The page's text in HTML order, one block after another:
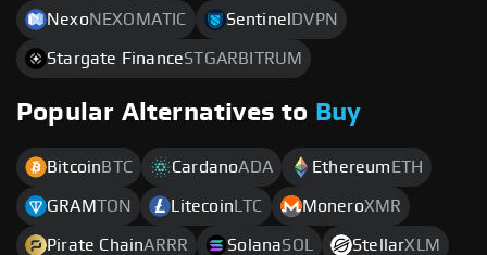
NexoNEXOMATIC Sentinel DVPN
Stargate FinanceSTGARBITRUM
Popular Alternatives to Buy
Bitcoin BTC CardanoADA Ethereum ETH
GRAMTON Litecoin LTC MoneroXMR
Pirate ChainARRR SolanaSOL StellarXLM